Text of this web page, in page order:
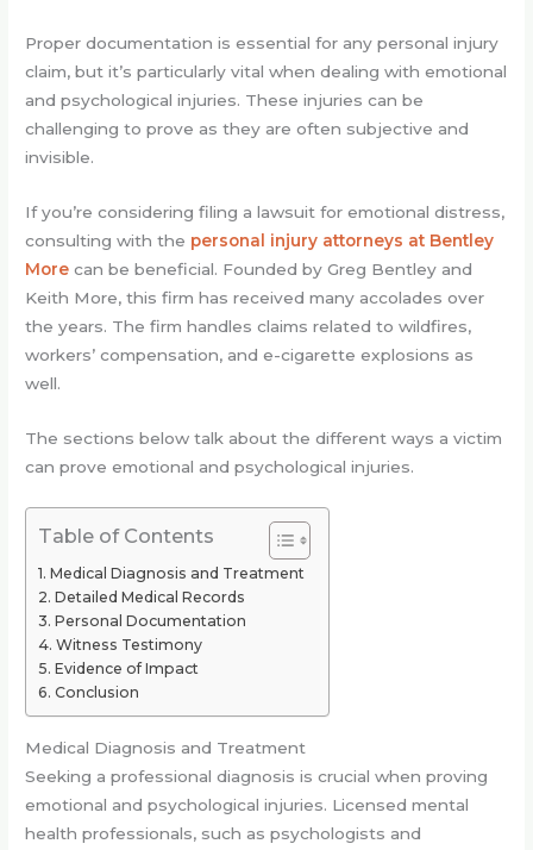
Proper documentation is essential for any personal injury
claim, but it’s particularly vital when dealing with emotional
and psychological injuries. These injuries can be
challenging to prove as they are often subjective and
invisible.
If you’re considering filing a lawsuit for emotional distress,
consulting with the personal injury attorneys at Bentley
More can be beneficial. Founded by Greg Bentley and
Keith More, this firm has received many accolades over
the years. The firm handles claims related to wildfires,
workers’ compensation, and e-cigarette explosions as
well.
The sections below talk about the different ways a victim
can prove emotional and psychological injuries.
Table of Contents
Medical Diagnosis and Treatment
Detailed Medical Records
Personal Documentation
Witness Testimony
Evidence of Impact
Conclusion
Medical Diagnosis and Treatment
Seeking a professional diagnosis is crucial when proving
emotional and psychological injuries. Licensed mental
health professionals, such as psychologists and